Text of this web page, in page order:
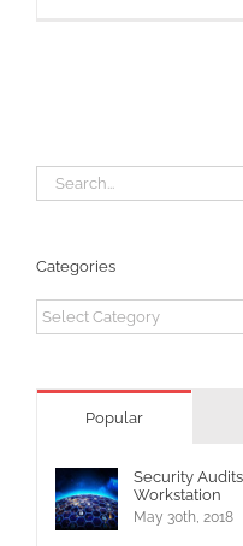
Search
for:
Categories
Categories
Popular
Security
Workstation
May 30th, 2018